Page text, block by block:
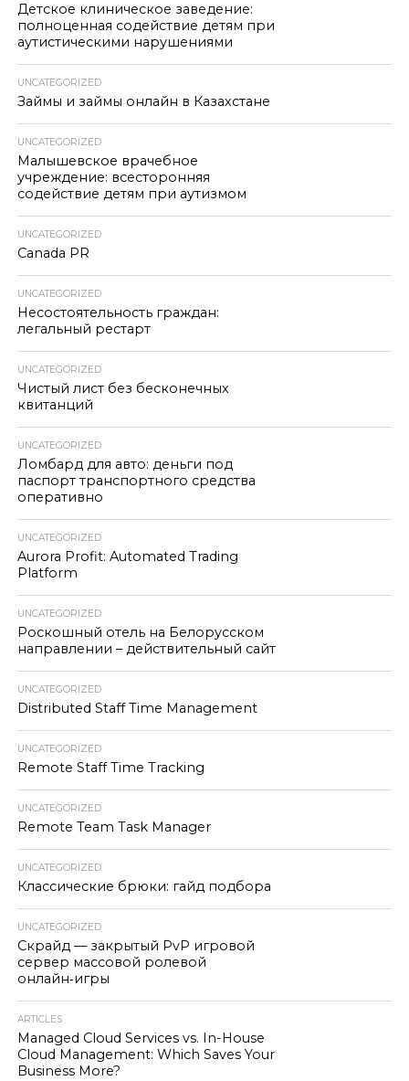
Детское клиническое заведение:
полноценная содействие детям при
аутистическими нарушениями
UNCATEGORIZED
Займы и займы онлайн в Казахстане
UNCATEGORIZED
Малышевское врачебное
учреждение: всесторонняя
содействие детям при аутизмом
UNCATEGORIZED
Canada PR
UNCATEGORIZED
Несостоятельность граждан:
легальный рестарт
UNCATEGORIZED
Чистый лист без бесконечных
квитанций
UNCATEGORIZED
Ломбард для авто: деньги под
паспорт транспортного средства
оперативно
UNCATEGORIZED
Aurora Profit: Automated Trading
Platform
UNCATEGORIZED
Роскошный отель на Белорусском
направлении – действительный сайт
UNCATEGORIZED
Distributed Staff Time Management
UNCATEGORIZED
Remote Staff Time Tracking
UNCATEGORIZED
Remote Team Task Manager
UNCATEGORIZED
Классические брюки: гайд подбора
UNCATEGORIZED
Скрайд — закрытый PvP игровой
сервер массовой ролевой
онлайн‑игры
ARTICLES
Managed Cloud Services vs. In-House
Cloud Management: Which Saves Your
Business More?